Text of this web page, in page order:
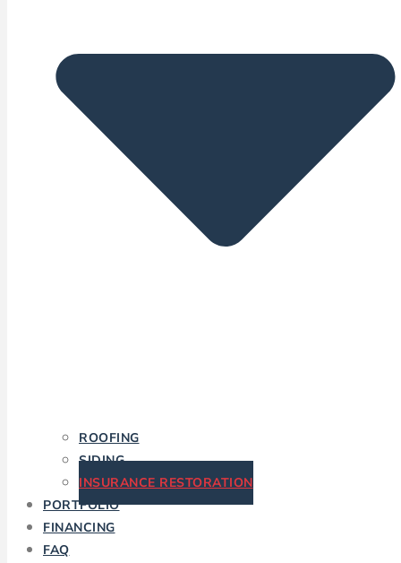
ROOFING
SIDING
INSURANCE RESTORATION
PORTFOLIO
FINANCING
FAQ